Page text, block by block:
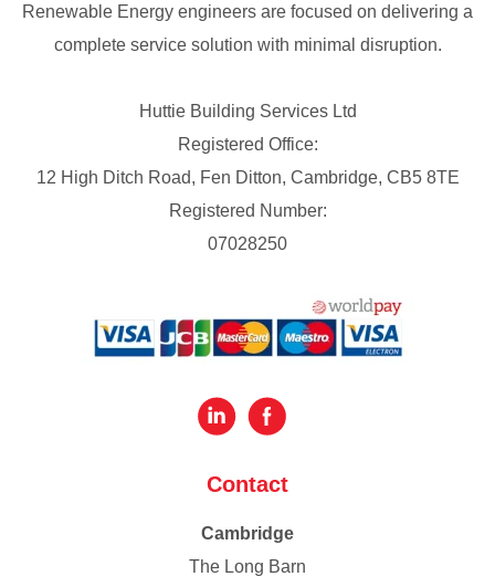
Renewable Energy engineers are focused on delivering a
complete service solution with minimal disruption.
Huttie Building Services Ltd
Registered Office:
12 High Ditch Road, Fen Ditton, Cambridge, CB5 8TE
Registered Number:
07028250
Contact
Cambridge
The Long Barn